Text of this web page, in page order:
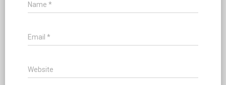
Name *
Email *
Website